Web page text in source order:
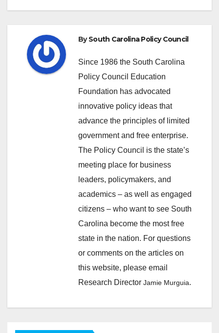
BySouth Carolina Policy Council
Since 1986 the South Carolina
Policy Council Education
Foundation has advocated
innovative policy ideas that
advance the principles of limited
government and free enterprise.
The Policy Council is the state’s
meeting place for business
leaders, policymakers, and
academics – as well as engaged
citizens – who want to see South
Carolina become the most free
state in the nation. For questions
or comments on the articles on
this website, please email
Research Director Jamie Murguia.